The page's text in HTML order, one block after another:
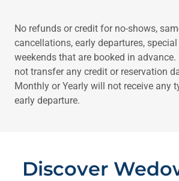
No refunds or credit for no-shows,
cancellations, early departures,
weekends that are booked in
not transfer any credit or reservation
Monthly or Yearly will not receive any
early departure.
Discover